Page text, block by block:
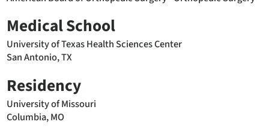
Medical School
University of Texas Health Sciences Center
San Antonio, TX
Residency
University of Missouri
Columbia, MO